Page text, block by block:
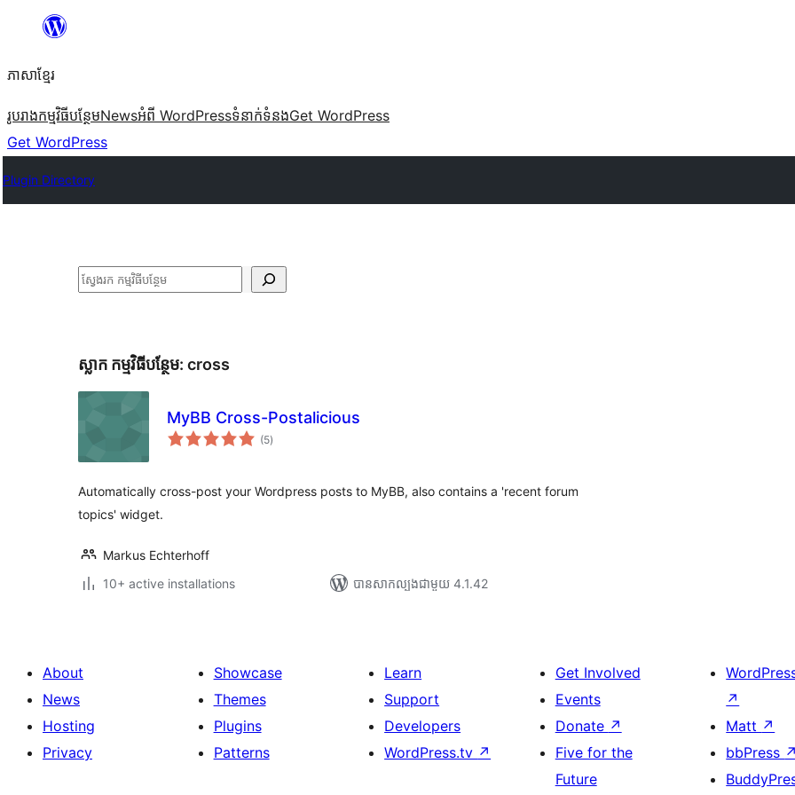
content
ភាសា​ខ្មែរ
រូបរាងកម្មវិធីបន្ថែមNewsអំពី WordPressទំនាក់​ទំនងGet WordPress
Get WordPress
Plugin Directory
ស្វែងរក
ស្លាក​ កម្មវិធីបន្ថែម: cross
MyBB Cross-Postalicious
(5ការ
វាយ
)
Automatically cross-post your Wordpress posts to MyBB, also contains a 'recent forum
topics' widget.
Markus Echterhoff
10+ active installations
បាន​សាកល្បង​ជាមួយ 4.1.42
About
News
Hosting
Privacy
Showcase
Themes
Plugins
Patterns
Learn
Support
Developers
WordPress.tv ↗
Get Involved
Events
Donate ↗
Five for the
Future
↗
Matt ↗
bbPress ↗